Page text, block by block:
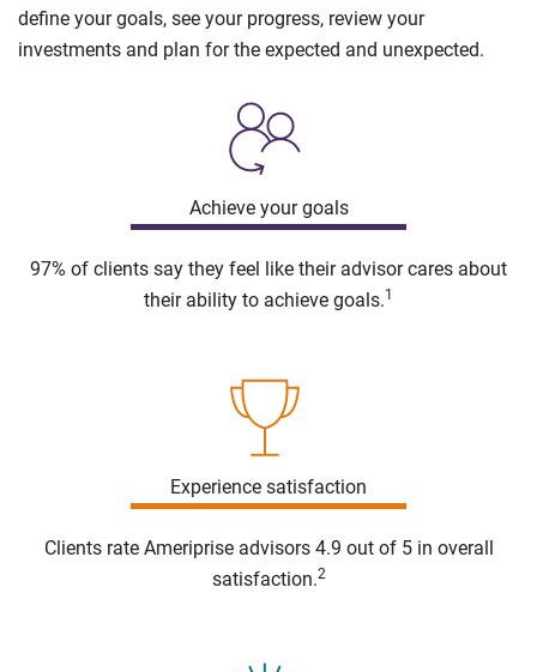
define your goals, see your progress, review your
investments and plan for the expected and unexpected.
Achieve your goals
97% of clients say they feel like their advisor cares about
their ability to achieve goals.1
Experience satisfaction
Clients rate Ameriprise advisors 4.9 out of 5 in overall
satisfaction.2